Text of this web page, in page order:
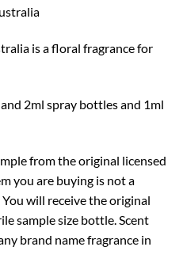
is a floral fragrance for
2ml spray bottles and 1ml
from the original licensed
you are buying is not a
will receive the original
sample size bottle. Scent
brand name fragrance in